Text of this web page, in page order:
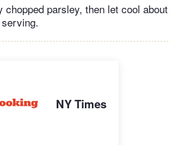
chopped parsley, then let cool about
NY Times